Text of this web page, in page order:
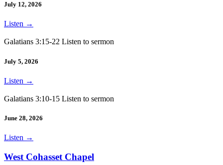
July 12, 2026
Listen →
Galatians 3:15-22 Listen to sermon
July 5, 2026
Listen →
Galatians 3:10-15 Listen to sermon
June 28, 2026
Listen →
West Cohasset Chapel